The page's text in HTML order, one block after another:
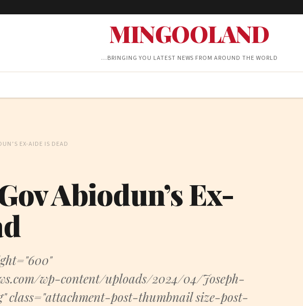
MINGOOLAND
…BRINGING YOU LATEST NEWS FROM AROUND THE WORLD
EX-AIDE IS DEAD
Abiodun’s Ex-
wp-content/uploads/2024/04/Joseph-
class="attachment-post-thumbnail size-post-